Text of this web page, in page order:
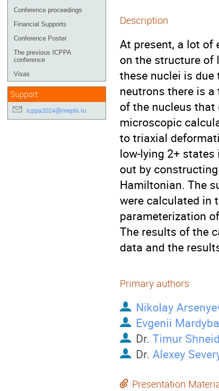
Conference proceedings
Financial Supports
Conference Poster
The previous ICPPA
conference
Visas
Support
icppa2024@mephi.ru
Description
At present, a lot of
on the structure of
these nuclei is
neutrons there is
of the nucleus that
microscopic
to triaxial
low-lying 2+
out by
Hamiltonian. The
were calculated in
parameterization
The results of the
data and the
Primary authors
Nikolay
Evgenii
Dr. Timur
Dr. Alexey
Presentation